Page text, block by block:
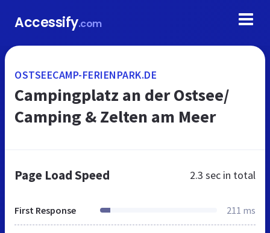
Accessify.com
OSTSEECAMP-FERIENPARK.DE
Campingplatz an der Ostsee/
Camping & Zelten am Meer
Page Load Speed 2.3 sec in total
First Response 211 ms